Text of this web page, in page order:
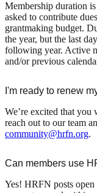
Membership duration
asked to contribute
grantmaking budget.
the year, but the last
following year. Active
and/or previous
I'm ready to renew
We’re excited that you
reach out to our team
community@hrfn.org.
Can members use
Yes! HRFN posts